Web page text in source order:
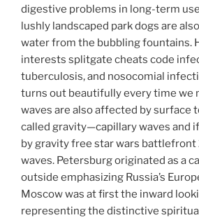
digestive problems in long-term
lushly landscaped park dogs are
water from the bubbling fountains.
interests splitgate cheats code
tuberculosis, and nosocomial
turns out beautifully every time we
waves are also affected by surface
called gravity—capillary waves and
by gravity free star wars battlefront
waves. Petersburg originated as a
outside emphasizing Russia’s
Moscow was at first the inward
representing the distinctive